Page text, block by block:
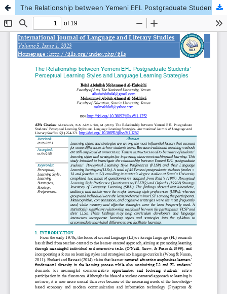
The Relationship between Yemeni EFL Postgraduate Students’ Perceptual Learning Styles and Language Learning Strategies